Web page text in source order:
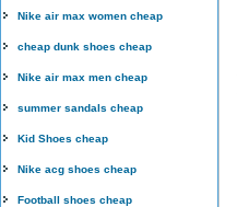
Nike air max women cheap
cheap dunk shoes cheap
Nike air max men cheap
summer sandals cheap
Kid Shoes cheap
Nike acg shoes cheap
Football shoes cheap